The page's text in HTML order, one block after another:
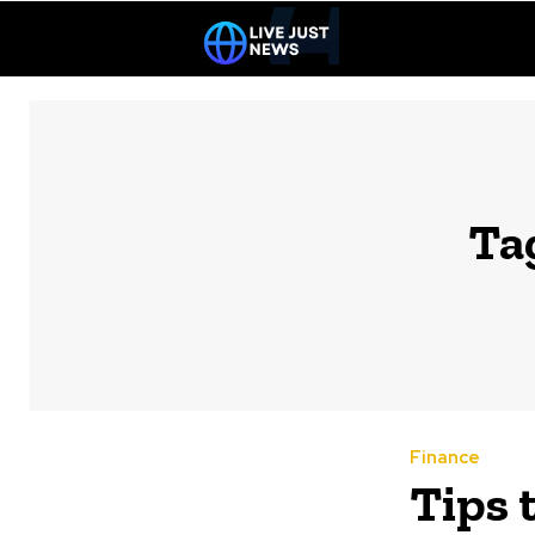
Finance
Tips